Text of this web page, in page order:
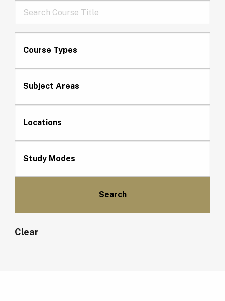
Course Types
Subject Areas
Locations
Study Modes
Clear